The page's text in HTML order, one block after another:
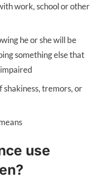
work, school or other
he or she will be
something else that
shakiness, tremors, or
use